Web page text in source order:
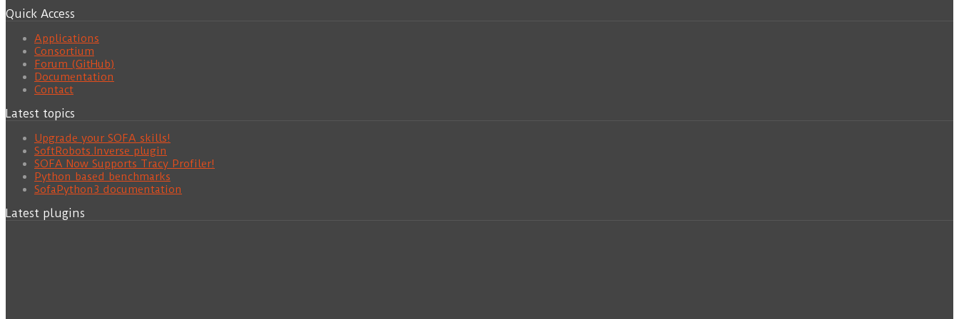
Quick Access
Applications
Consortium
Forum (GitHub)
Documentation
Contact
Latest topics
Upgrade your SOFA skills!
SoftRobots.Inverse plugin
SOFA Now Supports Tracy Profiler!
Python based benchmarks
SofaPython3 documentation
Latest plugins